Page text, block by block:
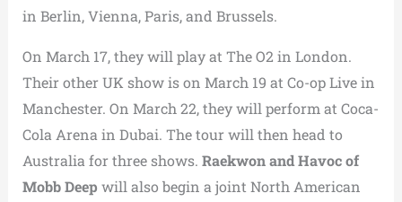
in Berlin, Vienna, Paris, and Brussels.
On March 17, they will play at The O2 in London.
Their other UK show is on March 19 at Co-op Live in
Manchester. On March 22, they will perform at Coca-
Cola Arena in Dubai. The tour will then head to
Australia for three shows. Raekwon and Havoc of
Mobb Deep will also begin a joint North American